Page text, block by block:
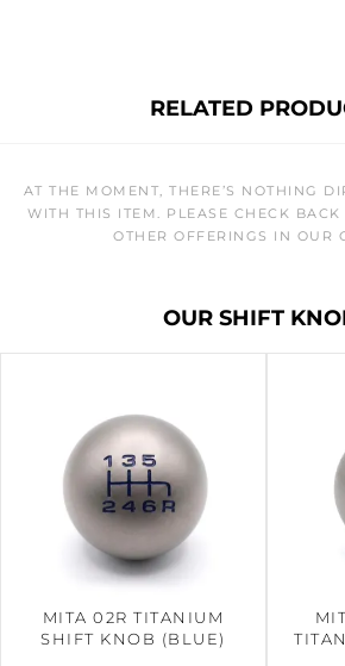
RELATED
AT THE MOMENT, THERE’S NOTHING
WITH THIS ITEM. PLEASE CHECK BACK
OTHER OFFERINGS IN OUR
OUR SHIFT
MITA 02R TITANIUM
SHIFT KNOB (BLUE)